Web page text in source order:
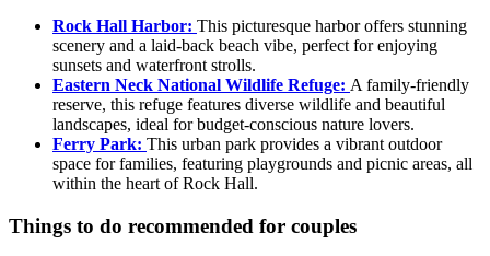
Rock Hall Harbor: This picturesque harbor offers stunning
scenery and a laid-back beach vibe, perfect for enjoying
sunsets and waterfront strolls.
Eastern Neck National Wildlife Refuge: A family-friendly
reserve, this refuge features diverse wildlife and beautiful
landscapes, ideal for budget-conscious nature lovers.
Ferry Park: This urban park provides a vibrant outdoor
space for families, featuring playgrounds and picnic areas, all
within the heart of Rock Hall.
Things to do recommended for couples